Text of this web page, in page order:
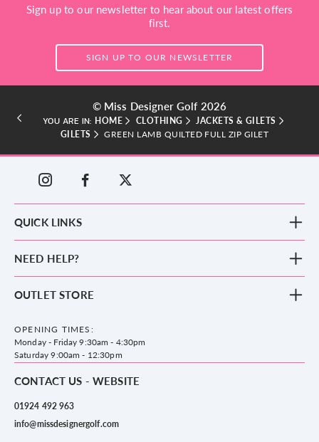
Sign up to our newsletter to hear about our latest offers
first.
SIGN UP TO OUR NEWSLETTER
© Miss Designer Golf 2026
YOU ARE IN: HOME CLOTHING
JACKETS & GILETS
GILETS
GREEN LAMB QUILTED FULL ZIP GILET
QUICK LINKS
Clothing
Accessories
County Golf
NEED HELP?
Frequently Asked Questions
Privacy & Cookie policy
Delivery & Returns information
OUTLET STORE
WF14 8NA
OPENING TIMES:
Monday - Friday 9:30am - 4:30pm
Saturday 9:00am - 12:30pm
CONTACT US - WEBSITE
01924 492 963
info@missdesignergolf.com